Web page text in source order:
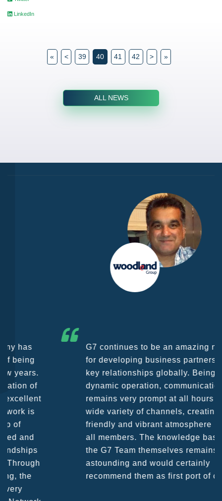
LinkedIn
« < 39 40 41 42 > »
ALL NEWS
G7 continues to be an amazing network
for developing business partners and
key relationships globally. Being such a
dynamic operation, communication
remains very prompt at all hours over a
wide variety of channels, creating a
friendly and vibrant atmosphere between
all members. The knowledge base within
the G7 Team themselves remains
astounding and would certainly
recommend them as first port of call.